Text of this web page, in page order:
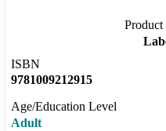
Product
ISBN
9781009212915
Age/Education Level
Adult